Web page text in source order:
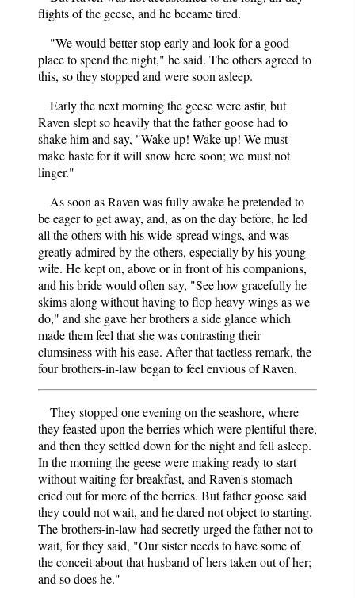
flights of the geese, and he became tired.
"We would better stop early and look for a good
place to spend the night," he said. The others agreed to
this, so they stopped and were soon asleep.
Early the next morning the geese were astir, but
Raven slept so heavily that the father goose had to
shake him and say, "Wake up! Wake up! We must
make haste for it will snow here soon; we must not
linger."
As soon as Raven was fully awake he pretended to
be eager to get away, and, as on the day before, he led
all the others with his wide-spread wings, and was
greatly admired by the others, especially by his young
wife. He kept on, above or in front of his companions,
and his bride would often say, "See how gracefully he
skims along without having to flop heavy wings as we
do," and she gave her brothers a side glance which
made them feel that she was contrasting their
clumsiness with his ease. After that tactless remark, the
four brothers-in-law began to feel envious of Raven.
They stopped one evening on the seashore, where
they feasted upon the berries which were plentiful there,
and then they settled down for the night and fell asleep.
In the morning the geese were making ready to start
without waiting for breakfast, and Raven's stomach
cried out for more of the berries. But father goose said
they could not wait, and he dared not object to starting.
The brothers-in-law had secretly urged the father not to
wait, for they said, "Our sister needs to have some of
the conceit about that husband of hers taken out of her;
and so does he."